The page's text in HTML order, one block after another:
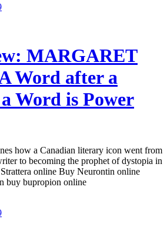
MARGARET
Word after a
Word is Power
how a Canadian literary icon went from
to becoming the prophet of dystopia in
online Buy Neurontin online
buy bupropion online